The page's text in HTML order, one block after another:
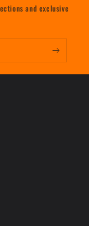
and exclusive